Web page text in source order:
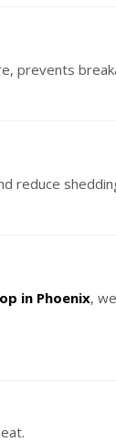
prevents
reduce
in Phoenix,